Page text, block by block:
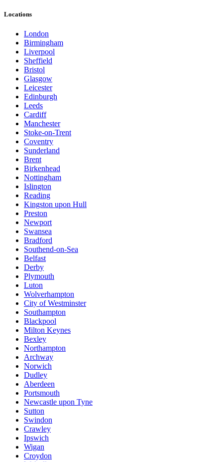
Locations
London
Birmingham
Liverpool
Sheffield
Bristol
Glasgow
Leicester
Edinburgh
Leeds
Cardiff
Manchester
Stoke-on-Trent
Coventry
Sunderland
Brent
Birkenhead
Nottingham
Islington
Reading
Kingston upon Hull
Preston
Newport
Swansea
Bradford
Southend-on-Sea
Belfast
Derby
Plymouth
Luton
Wolverhampton
City of Westminster
Southampton
Blackpool
Milton Keynes
Bexley
Northampton
Archway
Norwich
Dudley
Aberdeen
Portsmouth
Newcastle upon Tyne
Sutton
Swindon
Crawley
Ipswich
Wigan
Croydon